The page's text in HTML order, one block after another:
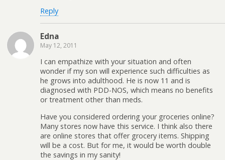
Reply
Edna
May 12, 2011
I can empathize with your situation and often
wonder if my son will experience such difficulties as
he grows into adulthood. He is now 11 and is
diagnosed with PDD-NOS, which means no benefits
or treatment other than meds.
Have you considered ordering your groceries online?
Many stores now have this service. I think also there
are online stores that offer grocery items. Shipping
will be a cost. But for me, it would be worth double
the savings in my sanity!